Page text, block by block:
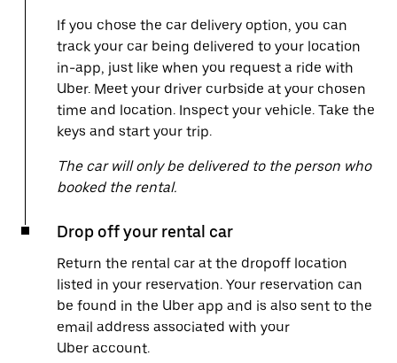
If you chose the car delivery option, you can
track your car being delivered to your location
in-app, just like when you request a ride with
Uber. Meet your driver curbside at your chosen
time and location. Inspect your vehicle. Take the
keys and start your trip.
The car will only be delivered to the person who
booked the rental.
Drop off your rental car
Return the rental car at the dropoff location
listed in your reservation. Your reservation can
be found in the Uber app and is also sent to the
email address associated with your
Uber account.